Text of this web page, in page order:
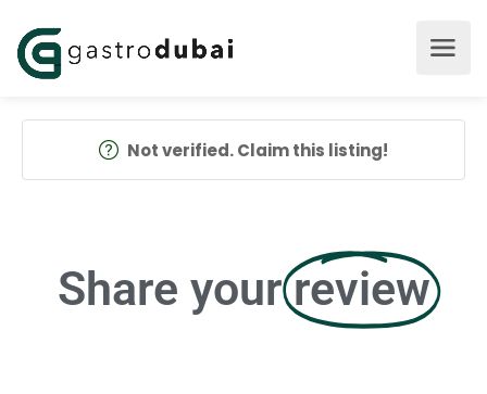
Not verified. Claim this listing!
Share your review